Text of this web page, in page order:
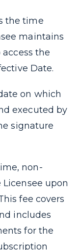
the time
maintains
the
Date.
on which
executed by
signature
non-
upon
fee covers
includes
for the